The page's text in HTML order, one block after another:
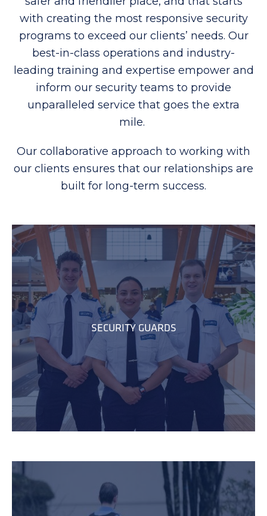
with creating the most responsive security
programs to exceed our clients’ needs. Our
best-in-class operations and industry-
leading training and expertise empower and
inform our security teams to provide
unparalleled service that goes the extra
mile.
Our collaborative approach to working with
our clients ensures that our relationships are
built for long-term success.
SECURITY GUARDS